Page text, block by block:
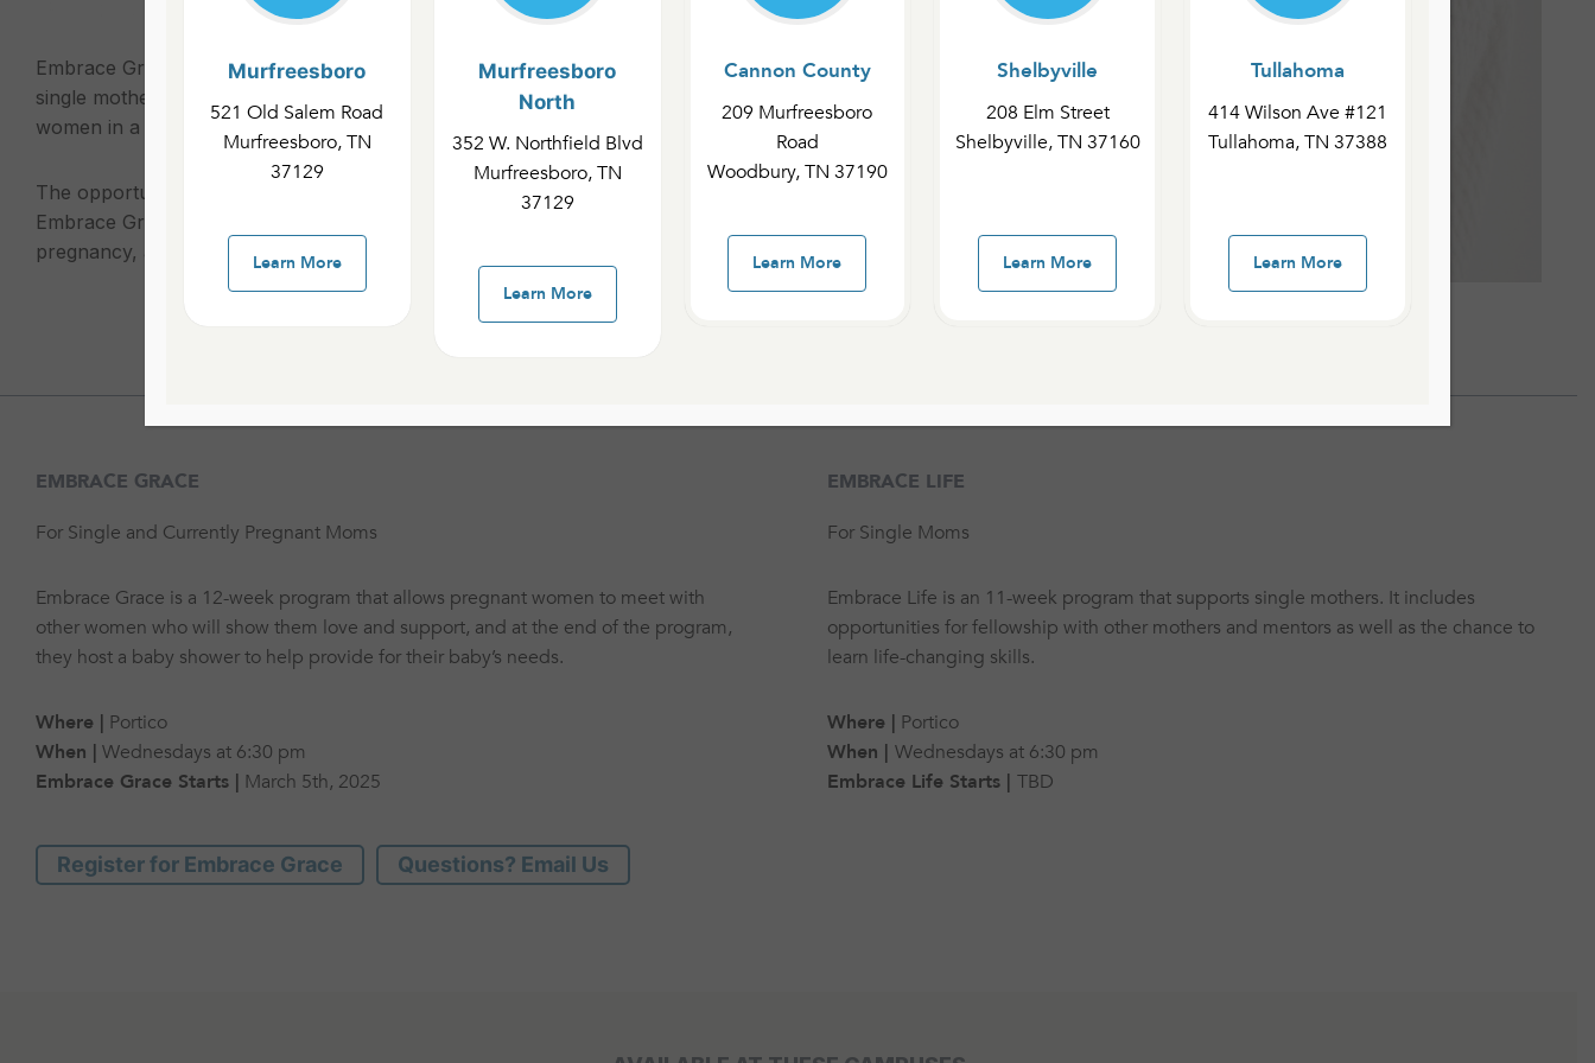
Embrace Grace groups provide emotional, practical, and spiritual support for
single mothers. These groups aim to give comfort and encouragement to
women in a judgment-free environment.
The opportunities available include Embrace Grace and Embrace Life.
Embrace Grace works with single women experiencing an unexpected
pregnancy, and Embrace Life works with single mothers.
EMBRACE GRACE
For Single and Currently Pregnant Moms
Embrace Grace is a 12-week program that allows pregnant women to meet with
other women who will show them love and support, and at the end of the program,
they host a baby shower to help provide for their baby’s needs.
Where | Portico
When | Wednesdays at 6:30 pm
Embrace Grace Starts | March 5th, 2025
Register for Embrace Grace Questions? Email Us
EMBRACE LIFE
For Single Moms
Embrace Life is an 11-week program that supports single mothers. It includes
opportunities for fellowship with other mothers and mentors as well as the chance to
learn life-changing skills.
Where | Portico
When | Wednesdays at 6:30 pm
Embrace Life Starts | TBD
Murfreesboro
521 Old Salem Road
Murfreesboro, TN
37129
Learn More
Murfreesboro
North
352 W. Northfield Blvd
Murfreesboro, TN
37129
Learn More
Cannon County
209 Murfreesboro
Road
Woodbury, TN 37190
Learn More
Shelbyville
208 Elm Street
Shelbyville, TN 37160
Learn More
Tullahoma
414 Wilson Ave #121
Tullahoma, TN 37388
Learn More